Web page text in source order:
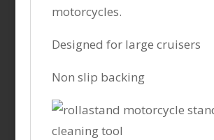
motorcycles.
Designed for large cruisers
Non slip backing